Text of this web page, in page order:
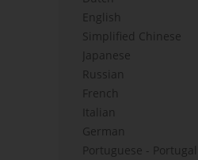
English
Simplified Chinese
Japanese
Russian
French
Italian
German
Portuguese - Portugal